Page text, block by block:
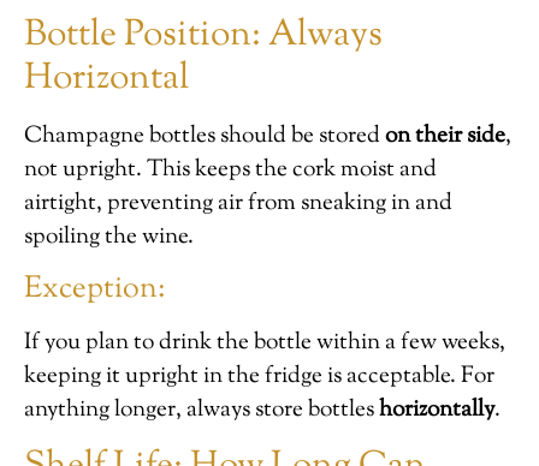
Bottle Position: Always
Horizontal
Champagne bottles should be storedon their side,
not upright. This keeps the cork moist and
airtight, preventing air from sneaking in and
spoiling the wine.
Exception:
If you plan to drink the bottle within a few weeks,
keeping it upright in the fridge is acceptable. For
anything longer, always store bottleshorizontally.